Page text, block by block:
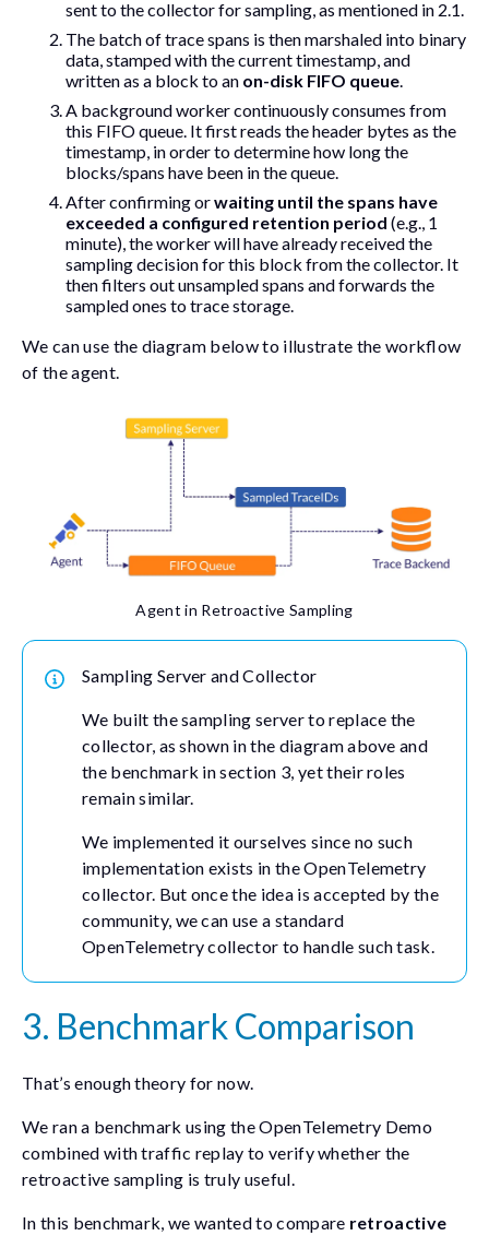
sent to the collector for sampling, as mentioned in 2.1.
The batch of trace spans is then marshaled into binary
data, stamped with the current timestamp, and
written as a block to an on-disk FIFO queue.
A background worker continuously consumes from
this FIFO queue. It first reads the header bytes as the
timestamp, in order to determine how long the
blocks/spans have been in the queue.
After confirming orwaiting until the spans have
exceeded a configured retention period (e.g., 1
minute), the worker will have already received the
sampling decision for this block from the collector. It
then filters out unsampled spans and forwards the
sampled ones to trace storage.
We can use the diagram below to illustrate the workflow
of the agent.
Agent in Retroactive Sampling
Sampling Server and Collector
We built the sampling server to replace the
collector, as shown in the diagram above and
the benchmark in section 3, yet their roles
remain similar.
We implemented it ourselves since no such
implementation exists in the OpenTelemetry
collector. But once the idea is accepted by the
community, we can use a standard
OpenTelemetry collector to handle such task.
3. Benchmark Comparison
That’s enough theory for now.
We ran a benchmark using the OpenTelemetry Demo
combined with traffic replay to verify whether the
retroactive sampling is truly useful.
In this benchmark, we wanted to compare retroactive